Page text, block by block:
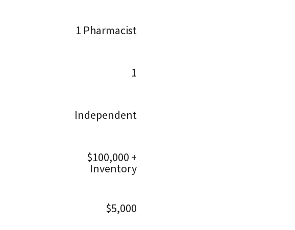
1 Pharmacist
1
Independent
$100,000 +
Inventory
$5,000